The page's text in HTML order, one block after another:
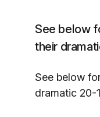
See below
their
See below
dramatic 20-